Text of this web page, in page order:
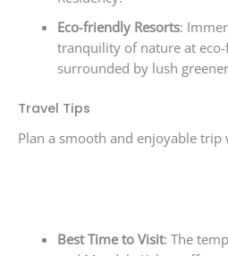
Eco-friendly Resorts:
tranquility of nature at
surrounded by lush
Travel Tips
Plan a smooth and enjoyable
Best Time to Visit: The